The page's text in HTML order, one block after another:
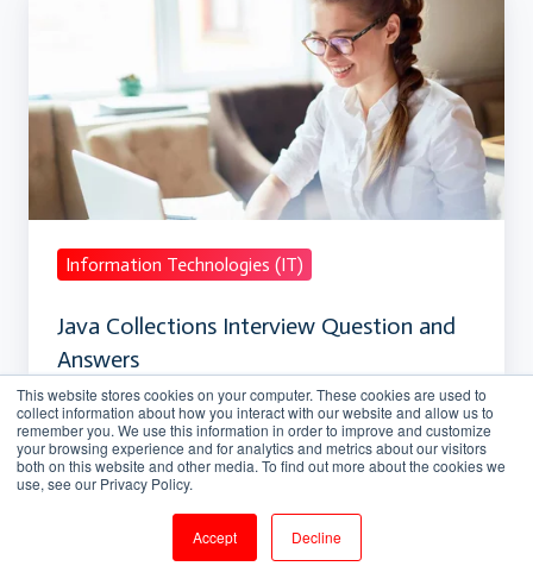
This website stores cookies on your computer. These cookies are used to
collect information about how you interact with our website and allow us to
remember you. We use this information in order to improve and customize
your browsing experience and for analytics and metrics about our visitors
both on this website and other media. To find out more about the cookies we
use, see our Privacy Policy.
Accept Decline
Question
and
Answers
Information Technologies (IT)
Java Collections Interview Question and
Answers
Apr 7, 2018, 3:20:16 PM 12 min read